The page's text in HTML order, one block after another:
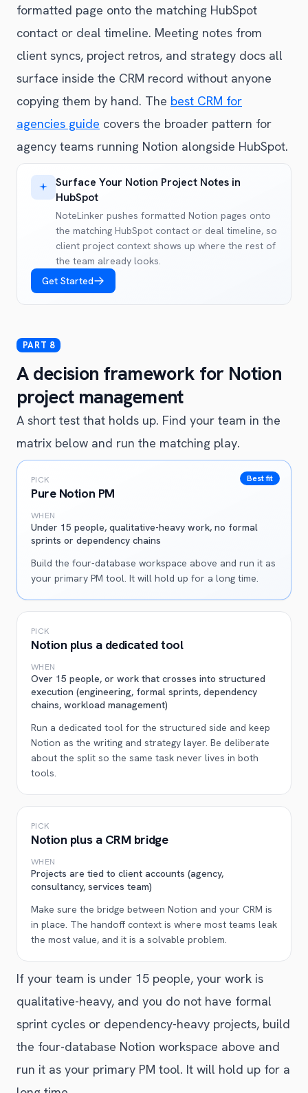
formatted page onto the matching HubSpot
contact or deal timeline. Meeting notes from
client syncs, project retros, and strategy docs all
surface inside the CRM record without anyone
copying them by hand. The best CRM for
agencies guide covers the broader pattern for
agency teams running Notion alongside HubSpot.
Surface Your Notion Project Notes in
HubSpot
NoteLinker pushes formatted Notion pages onto
the matching HubSpot contact or deal timeline, so
client project context shows up where the rest of
the team already looks.
Get Started
A decision framework for Notion
project management
A short test that holds up. Find your team in the
matrix below and run the matching play.
Best fit
PICK
Pure Notion PM
WHEN
Under 15 people, qualitative-heavy work, no formal
sprints or dependency chains
Build the four-database workspace above and run it as
your primary PM tool. It will hold up for a long time.
PICK
Notion plus a dedicated tool
WHEN
Over 15 people, or work that crosses into structured
execution (engineering, formal sprints, dependency
chains, workload management)
Run a dedicated tool for the structured side and keep
Notion as the writing and strategy layer. Be deliberate
about the split so the same task never lives in both
tools.
PICK
Notion plus a CRM bridge
WHEN
Projects are tied to client accounts (agency,
consultancy, services team)
Make sure the bridge between Notion and your CRM is
in place. The handoff context is where most teams leak
the most value, and it is a solvable problem.
If your team is under 15 people, your work is
qualitative-heavy, and you do not have formal
sprint cycles or dependency-heavy projects, build
the four-database Notion workspace above and
run it as your primary PM tool. It will hold up for a